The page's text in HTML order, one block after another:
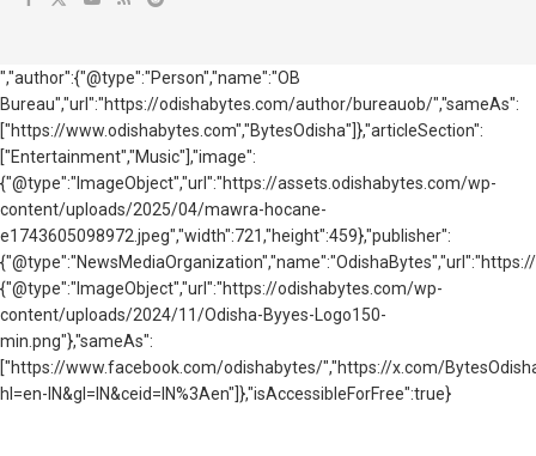
","author":{"@type":"Person","name":"OB
Bureau","url":"https://odishabytes.com/author/bureauob/","sameAs":
["https://www.odishabytes.com","BytesOdisha"]},"articleSection":
["Entertainment","Music"],"image":
{"@type":"ImageObject","url":"https://assets.odishabytes.com/wp-
content/uploads/2025/04/mawra-hocane-
e1743605098972.jpeg","width":721,"height":459},"publisher":
{"@type":"ImageObject","url":"https://odishabytes.com/wp-
content/uploads/2024/11/Odisha-Byyes-Logo150-
min.png"},"sameAs":
["https://www.facebook.com/odishabytes/","https://x.com/
hl=en-IN&gl=IN&ceid=IN%3Aen"]},"isAccessibleForFree":true}